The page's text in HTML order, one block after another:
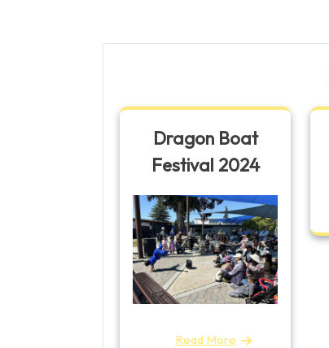
Dragon Boat
Festival 2024
Read More